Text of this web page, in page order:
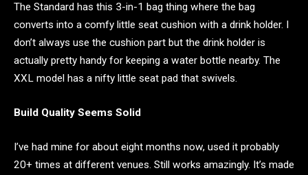
The Standard has this 3-in-1 bag thing where the bag
converts into a comfy little seat cushion with a drink holder. I
don’t always use the cushion part but the drink holder is
actually pretty handy for keeping a water bottle nearby. The
XXL model has a nifty little seat pad that swivels.
Build Quality Seems Solid
I’ve had mine for about eight months now, used it probably
20+ times at different venues. Still works amazingly. It’s made